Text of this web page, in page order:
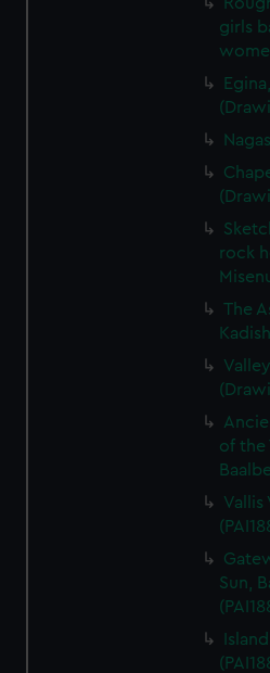
preferences, understand how
help us improve it. We may
marketing to your interests and
from third-party sources. You
cookies, change your
girls
rock
The
of the
Vallis
Sun,